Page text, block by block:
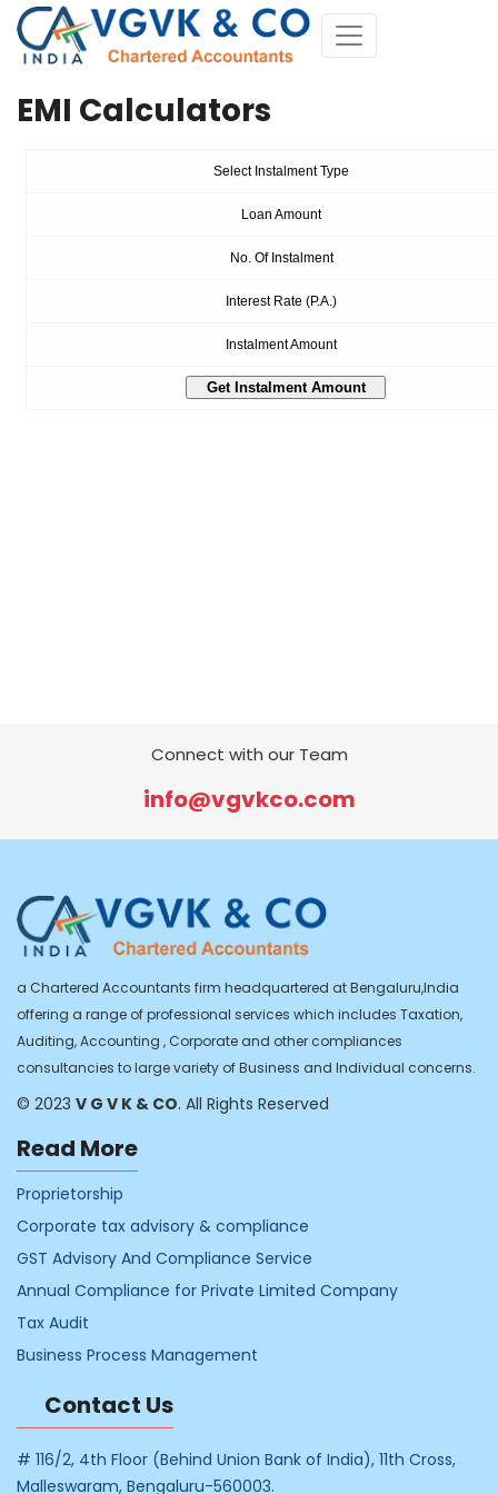
EMI Calculators
Connect with our Team
info@vgvkco.com
a Chartered Accountants firm headquartered at Bengaluru,India
offering a range of professional services which includes Taxation,
Auditing, Accounting , Corporate and other compliances
consultancies to large variety of Business and Individual concerns.
© 2023 V G V K & CO. All Rights Reserved
Read More
Proprietorship
Corporate tax advisory & compliance
GST Advisory And Compliance Service
Annual Compliance for Private Limited Company
Tax Audit
Business Process Management
Contact Us
# 116/2, 4th Floor (Behind Union Bank of India), 11th Cross,
Malleswaram, Bengaluru-560003.